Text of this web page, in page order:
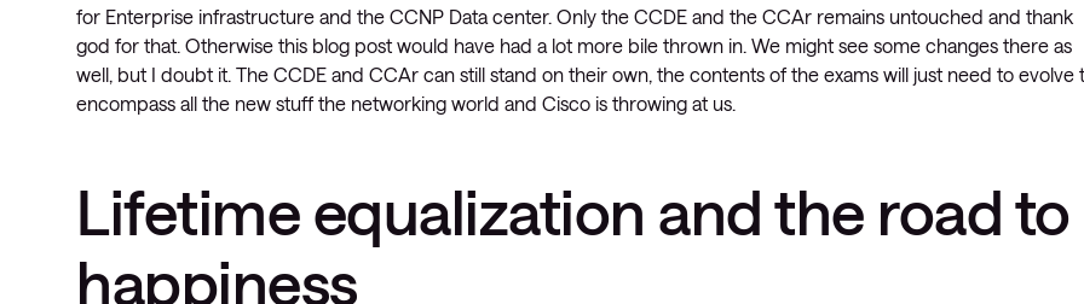
for Enterprise infrastructure and the CCNP Data center. Only the CCDE and the CCAr remains untouched and thank
god for that. Otherwise this blog post would have had a lot more bile thrown in. We might see some changes there as
well, but I doubt it. The CCDE and CCAr can still stand on their own, the contents of the exams will just need to evolve
encompass all the new stuff the networking world and Cisco is throwing at us.
Lifetime equalization and the road to
happiness